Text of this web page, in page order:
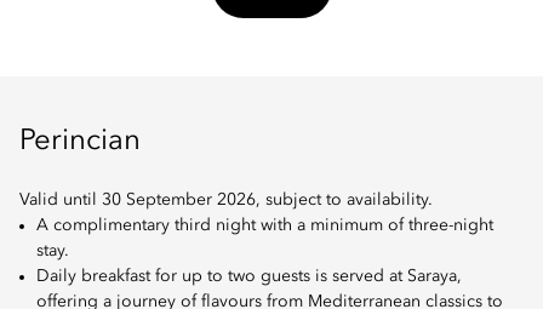
Perincian
Valid until 30 September 2026, subject to availability.
A complimentary third night with a minimum of three-night
stay.
Daily breakfast for up to two guests is served at Saraya,
offering a journey of flavours from Mediterranean classics to